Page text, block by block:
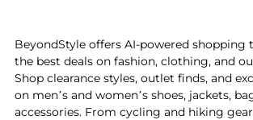
BeyondStyle offers AI-powered shopping
the best deals on fashion, clothing, and
Shop clearance styles, outlet finds, and
on men’s and women’s shoes, jackets,
accessories. From cycling and hiking